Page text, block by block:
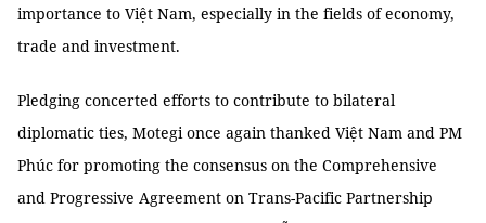
importance to Việt Nam, especially in the fields of economy,
trade and investment.
Pledging concerted efforts to contribute to bilateral
diplomatic ties, Motegi once again thanked Việt Nam and PM
Phúc for promoting the consensus on the Comprehensive
and Progressive Agreement on Trans-Pacific Partnership